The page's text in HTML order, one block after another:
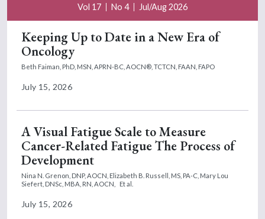
pacritinib and momelotinib that were found
when we adjust these patients between
these major trials.
So in summary, again we will likely not have
between pacritinib and momelotinib.
appropriately, specifically in patients with
thrombocytopenia, so platelet counts less
than 100, although we're seeing some
nominal improvements in some of these
Vol 17 No 4 Jul/Aug 2026
Keeping Up to Date in a New Era of
Oncology
Beth Faiman, PhD, MSN, APRN-BC, AOCN®, TCTCN, FAAN, FAPO
July 15, 2026
A Visual Fatigue Scale to Measure
Cancer-Related Fatigue The Process of
Development
Nina N. Grenon, DNP, AOCN, Elizabeth B. Russell, MS, PA-C, Mary Lou
Siefert, DNSc, MBA, RN, AOCN,
Et al.
July 15, 2026